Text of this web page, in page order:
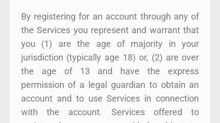
By registering for an account through any of
the Services you represent and warrant that
you (1) are the age of majority in your
jurisdiction (typically age 18) or, (2) are over
the age of 13 and have the express
permission of a legal guardian to obtain an
account and to use Services in connection
with the account. Services offered to